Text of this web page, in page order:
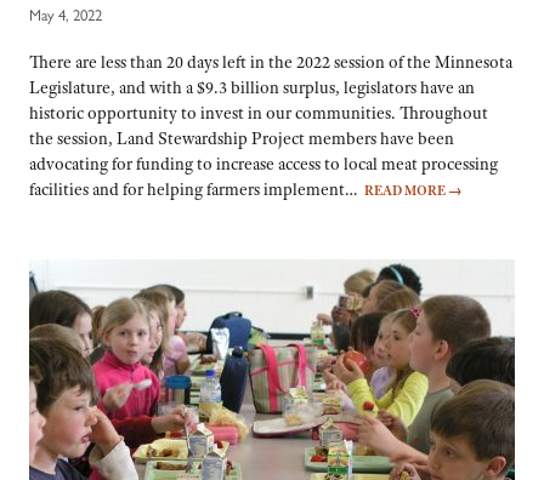
May 4, 2022
There are less than 20 days left in the 2022 session of the Minnesota
Legislature, and with a $9.3 billion surplus, legislators have an
historic opportunity to invest in our communities. Throughout
the session, Land Stewardship Project members have been
advocating for funding to increase access to local meat processing
facilities and for helping farmers implement… READ MORE →